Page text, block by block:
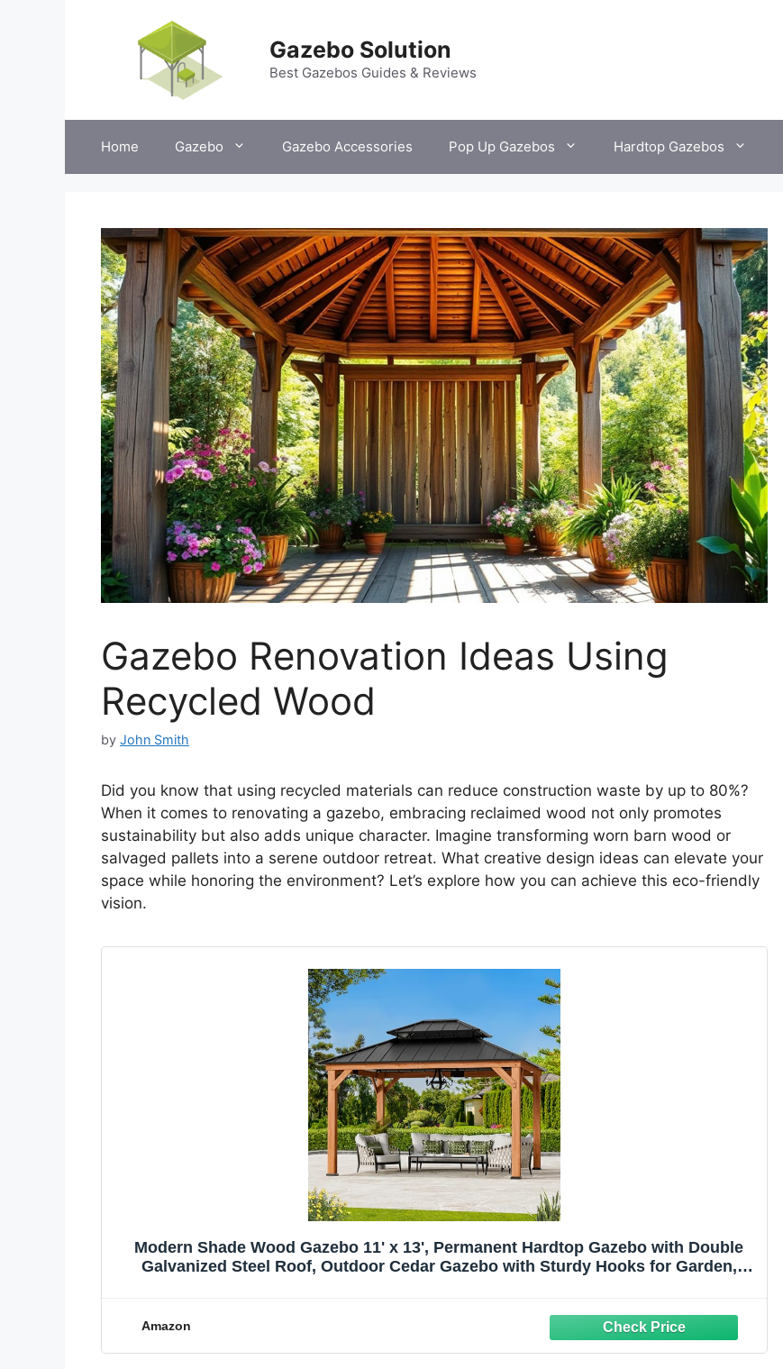
Gazebo Solution
Best Gazebos Guides & Reviews
Home Gazebo Gazebo Accessories Pop Up Gazebos Hardtop Gazebos
Gazebo Renovation Ideas Using
Recycled Wood
by John Smith
Did you know that using recycled materials can reduce construction waste by up to 80%?
When it comes to renovating a gazebo, embracing reclaimed wood not only promotes
sustainability but also adds unique character. Imagine transforming worn barn wood or
salvaged pallets into a serene outdoor retreat. What creative design ideas can elevate your
space while honoring the environment? Let’s explore how you can achieve this eco-friendly
vision.
Modern Shade Wood Gazebo 11' x 13', Permanent Hardtop Gazebo with Double
Galvanized Steel Roof, Outdoor Cedar Gazebo with Sturdy Hooks for Garden,
Amazon